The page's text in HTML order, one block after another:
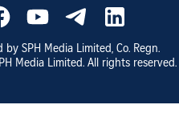
by SPH Media Limited, Co. Regn.
Media Limited. All rights reserved.